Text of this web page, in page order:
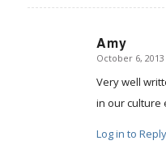
Amy
says:
October 6,
Very well
in our culture
Log in to Reply